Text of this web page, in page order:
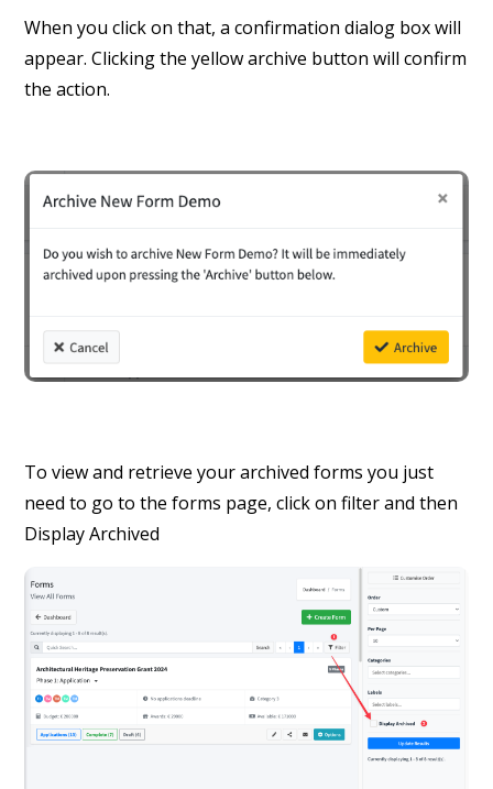
When you click on that, a confirmation dialog box will
appear. Clicking the yellow archive button will confirm
the action.
To view and retrieve your archived forms you just
need to go to the forms page, click on filter and then
Display Archived